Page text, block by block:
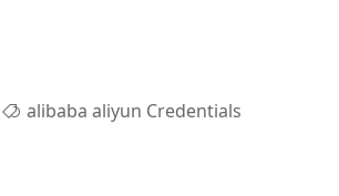
alibaba aliyun Credentials